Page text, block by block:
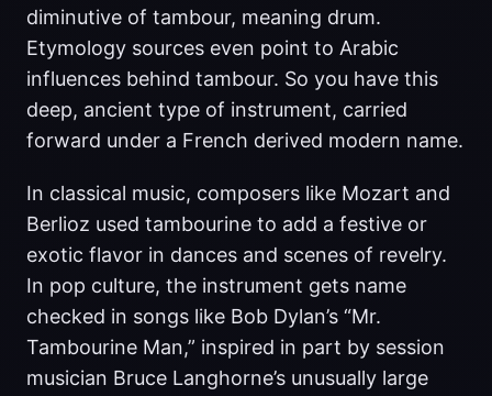
diminutive of tambour, meaning drum.
Etymology sources even point to Arabic
influences behind tambour. So you have this
deep, ancient type of instrument, carried
forward under a French derived modern name.
In classical music, composers like Mozart and
Berlioz used tambourine to add a festive or
exotic flavor in dances and scenes of revelry.
In pop culture, the instrument gets name
checked in songs like Bob Dylan’s “Mr.
Tambourine Man,” inspired in part by session
musician Bruce Langhorne’s unusually large